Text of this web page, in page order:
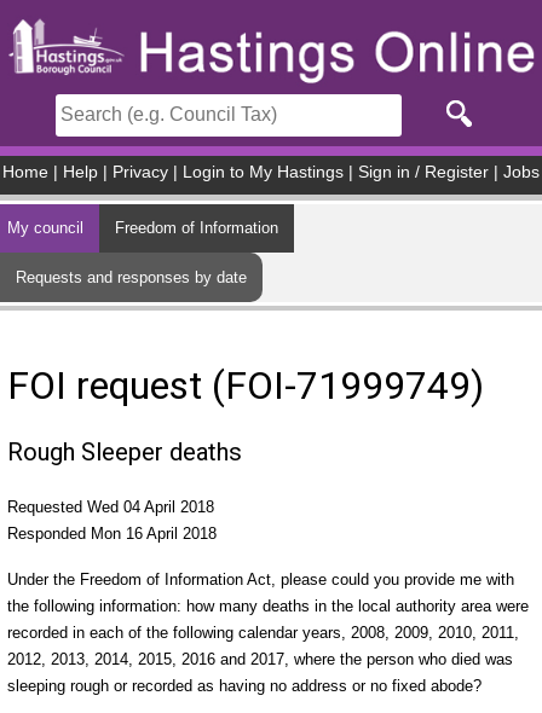
Home Help Privacy Login to My Hastings Sign in / Register Jobs
My council Freedom of Information
Requests and responses by date
FOI request (FOI-71999749)
Rough Sleeper deaths
Requested Wed 04 April 2018
Responded Mon 16 April 2018
Under the Freedom of Information Act, please could you provide me with
the following information: how many deaths in the local authority area were
recorded in each of the following calendar years, 2008, 2009, 2010, 2011,
2012, 2013, 2014, 2015, 2016 and 2017, where the person who died was
sleeping rough or recorded as having no address or no fixed abode?